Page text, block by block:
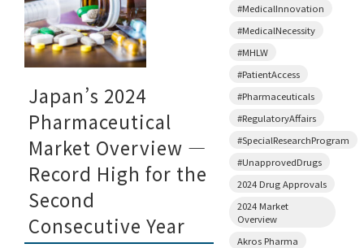
Japan’s 2024
Pharmaceutical
Market Overview —
Record High for the
Second
Consecutive Year
#MedicalInnovation
#MedicalNecessity
#MHLW
#PatientAccess
#Pharmaceuticals
#RegulatoryAffairs
#SpecialResearchProgram
#UnapprovedDrugs
2024 Drug Approvals
2024 Market
Overview
Akros Pharma